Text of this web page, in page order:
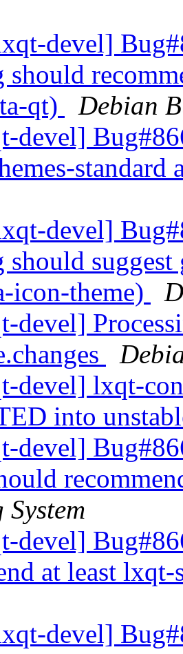
devel]
should
qt)
Debian
devel]
devel]
suggest
icon-theme)
devel]
devel] lxqt-
into
devel]
devel]
at least
devel]